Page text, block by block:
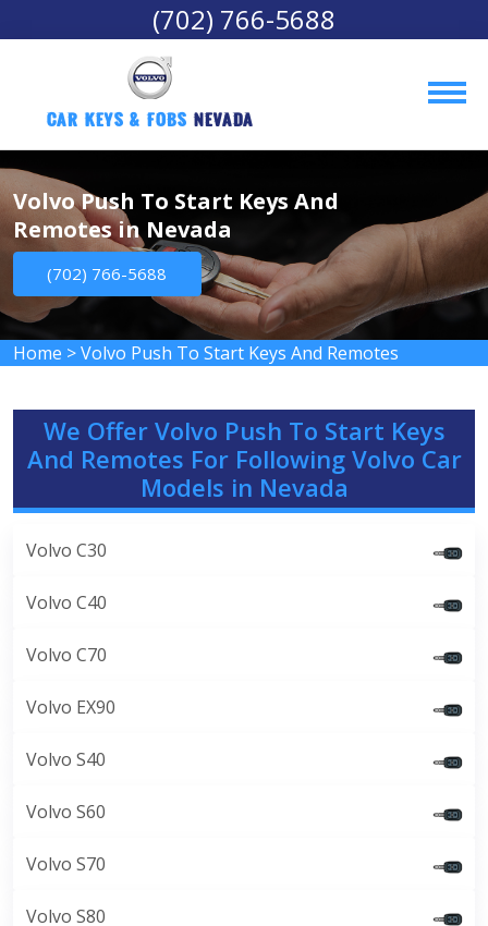
(702) 766-5688
Car Keys & Fobs Nevada
Volvo Push To Start Keys And
Remotes in Nevada
(702) 766-5688
Home >Volvo Push To Start Keys And Remotes
We Offer Volvo Push To Start Keys
And Remotes For Following Volvo Car
Models in Nevada
Volvo C30
Volvo C40
Volvo C70
Volvo EX90
Volvo S40
Volvo S60
Volvo S70
Volvo S80